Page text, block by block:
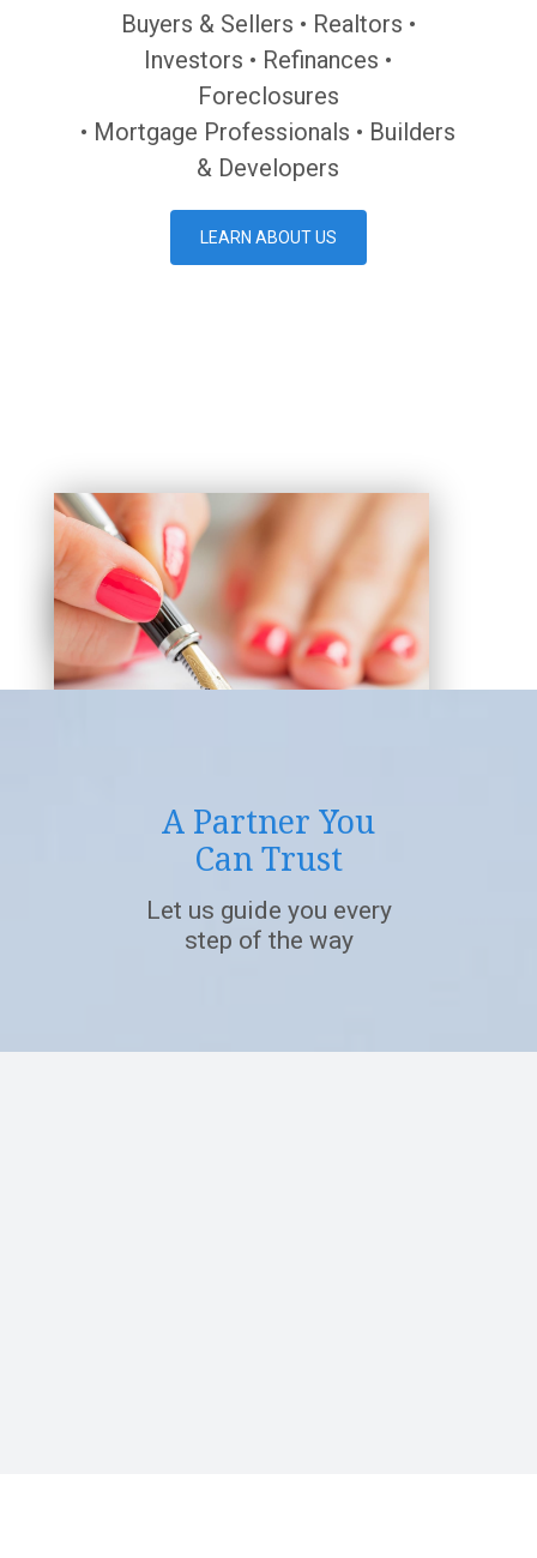
Buyers & Sellers • Realtors •
Investors • Refinances •
Foreclosures
• Mortgage Professionals • Builders
& Developers
LEARN ABOUT US
A Partner You
Can Trust
Let us guide you every
step of the way